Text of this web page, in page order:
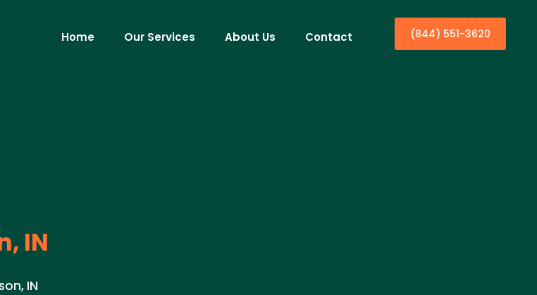
Home Our Services About Us Contact (844) 551-3620
IN
IN